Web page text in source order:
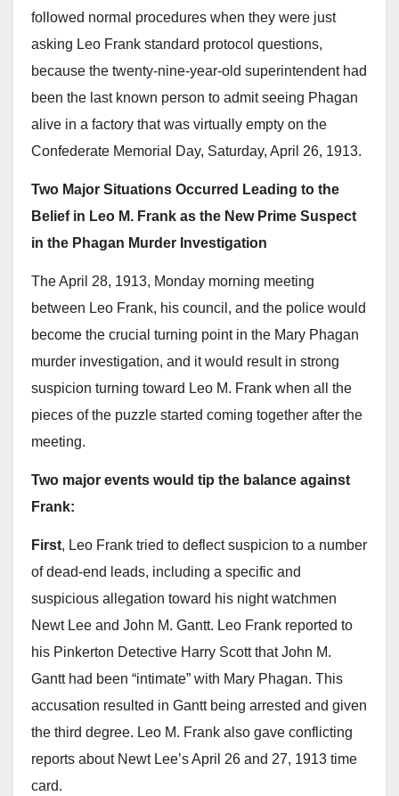
followed normal procedures when they were just
asking Leo Frank standard protocol questions,
because the twenty-nine-year-old superintendent had
been the last known person to admit seeing Phagan
alive in a factory that was virtually empty on the
Confederate Memorial Day, Saturday, April 26, 1913.
Two Major Situations Occurred Leading to the
Belief in Leo M. Frank as the New Prime Suspect
in the Phagan Murder Investigation
The April 28, 1913, Monday morning meeting
between Leo Frank, his council, and the police would
become the crucial turning point in the Mary Phagan
murder investigation, and it would result in strong
suspicion turning toward Leo M. Frank when all the
pieces of the puzzle started coming together after the
meeting.
Two major events would tip the balance against
Frank:
First, Leo Frank tried to deflect suspicion to a number
of dead-end leads, including a specific and
suspicious allegation toward his night watchmen
Newt Lee and John M. Gantt. Leo Frank reported to
his Pinkerton Detective Harry Scott that John M.
Gantt had been “intimate” with Mary Phagan. This
accusation resulted in Gantt being arrested and given
the third degree. Leo M. Frank also gave conflicting
reports about Newt Lee’s April 26 and 27, 1913 time
card.